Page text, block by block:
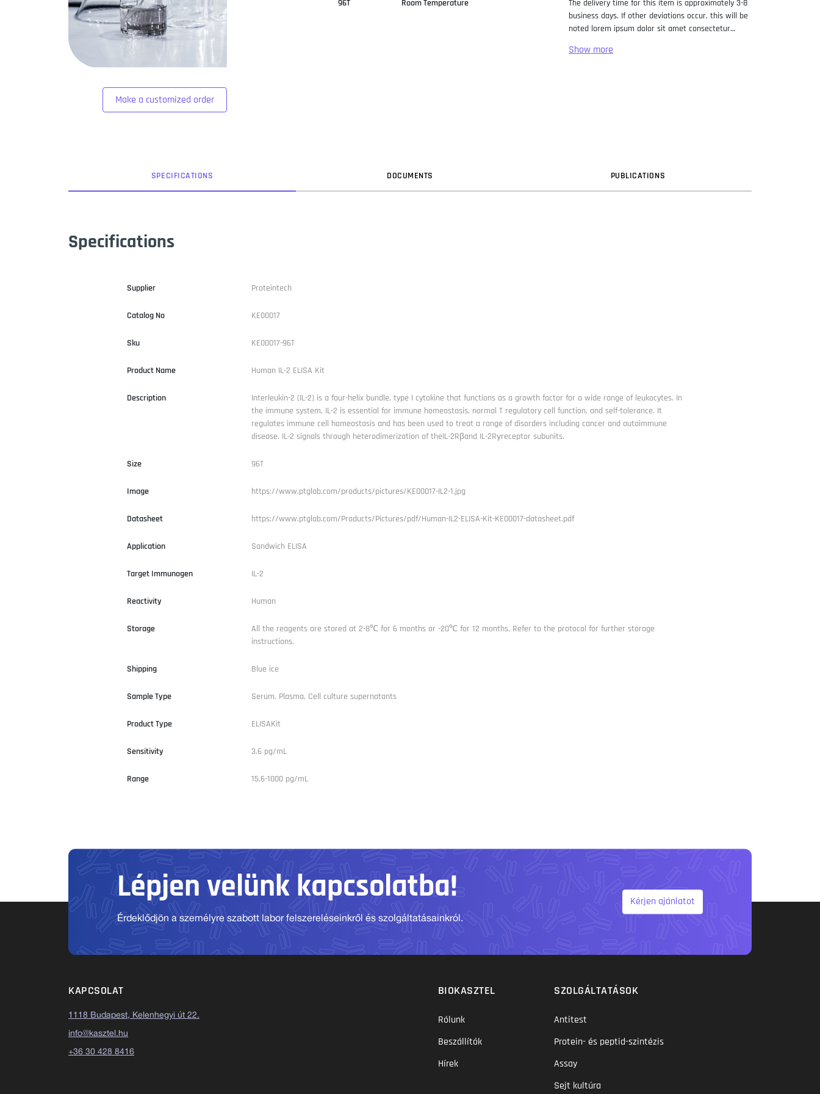
Make a customized order
96T Room Temperature
The delivery time for this item is approximately 3-8
business days. If other deviations occur, this will be
noted lorem ipsum dolor sit amet consectetur
standard dummy text ever since the 1500s, when
SPECIFICATIONS DOCUMENTS PUBLICATIONS
Specifications
Supplier Proteintech
Catalog No KE00017
Sku KE00017-96T
Product Name Human IL-2 ELISA Kit
Description
Interleukin-2 (IL-2) is a four-helix bundle, type I cytokine that functions as a growth factor for a wide range of leukocytes. In
the immune system, IL-2 is essential for immune homeostasis, normal T regulatory cell function, and self-tolerance. It
regulates immune cell homeostasis and has been used to treat a range of disorders including cancer and autoimmune
disease. IL-2 signals through heterodimerization of theIL-2Rβand IL-2Rγreceptor subunits.
Size 96T
Image https://www.ptglab.com/products/pictures/KE00017-IL2-1.jpg
Datasheet https://www.ptglab.com/Products/Pictures/pdf/Human-IL2-ELISA-Kit-KE00017-datasheet.pdf
Application Sandwich ELISA
Target Immunogen IL-2
Reactivity Human
Storage
All the reagents are stored at 2-8℃ for 6 months or -20℃ for 12 months. Refer to the protocol for further storage
instructions.
Shipping Blue ice
Sample Type Serum, Plasma, Cell culture supernatants
Product Type ELISAKit
Sensitivity 3.6 pg/mL
Range 15.6-1000 pg/mL
Lépjen velünk kapcsolatba!
Érdeklődjön a személyre szabott labor felszereléseinkről és szolgáltatásainkról.
Kérjen ajánlatot
KAPCSOLAT
1118 Budapest, Kelenhegyi út 22.
info@kasztel.hu
+36 30 428 8416
BIOKASZTEL
Rólunk
Beszállítók
Hírek
SZOLGÁLTATÁSOK
Antitest
Protein- és peptid-szintézis
Assay
Sejt kultúra